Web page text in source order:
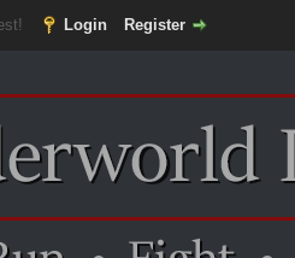
Login Register